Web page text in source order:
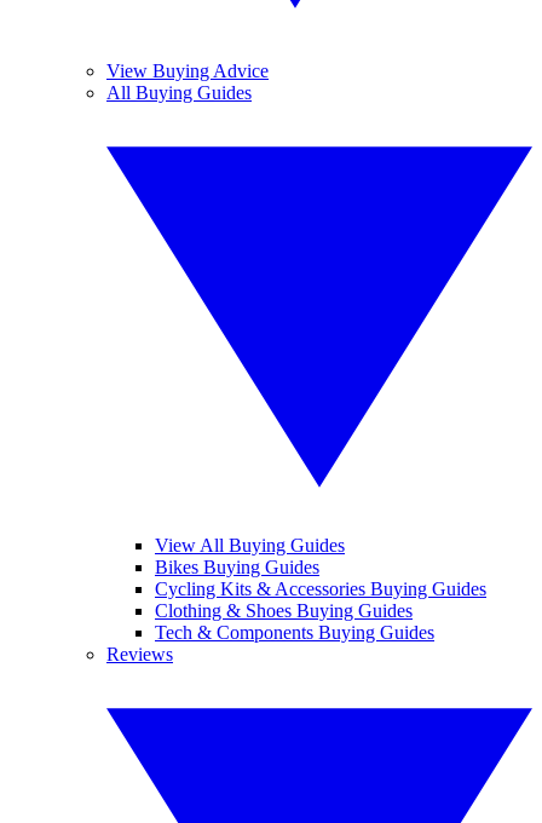
View Buying Advice
All Buying Guides
View All Buying Guides
Bikes Buying Guides
Cycling Kits & Accessories Buying Guides
Clothing & Shoes Buying Guides
Tech & Components Buying Guides
Reviews